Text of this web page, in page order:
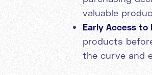
valuable
Early Access to
products
the curve and